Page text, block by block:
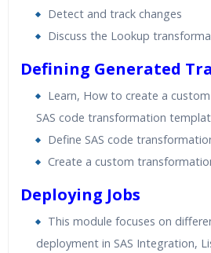
Detect and track changes
Discuss the Lookup
Defining Generated
Learn, How to create a
SAS code transformation
Define SAS code
Create a custom
Deploying Jobs
This module focuses on
deployment in SAS Integration,